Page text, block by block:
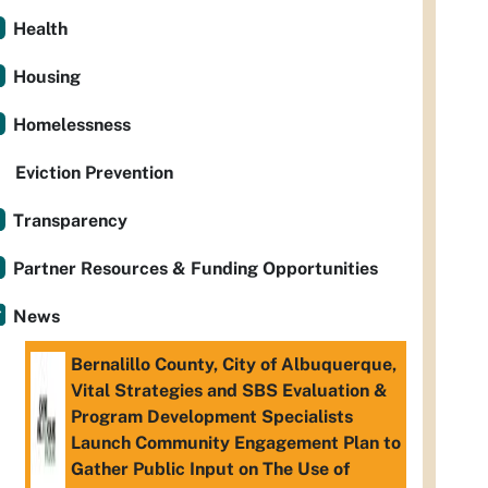
Health
Housing
Homelessness
Eviction Prevention
Transparency
Partner Resources & Funding Opportunities
News
Bernalillo County, City of Albuquerque,
Vital Strategies and SBS Evaluation &
Program Development Specialists
Launch Community Engagement Plan to
Gather Public Input on The Use of